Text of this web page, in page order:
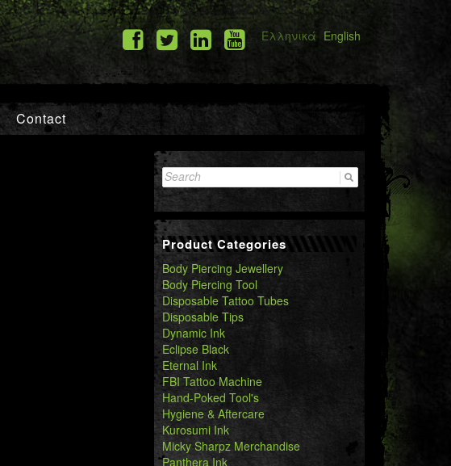
Ελληνικά English
Contact
Search
for:
Product Categories
Body Piercing Jewellery
Body Piercing Tool
Disposable Tattoo Tubes
Disposable Tips
Dynamic Ink
Eclipse Black
Eternal Ink
FBI Tattoo Machine
Hand-Poked Tool's
Hygiene & Aftercare
Kurosumi Ink
Micky Sharpz Merchandise
Panthera Ink